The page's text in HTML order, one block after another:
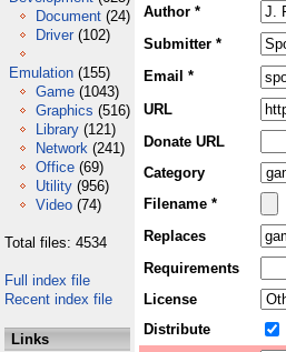
Document (24)
Driver (102)
Emulation (155)
Game (1043)
Graphics (516)
Library (121)
Network (241)
Office (69)
Utility (956)
Video (74)
Total files: 4534
Full index file
Recent index file
Links
Author *
Submitter *
Email *
URL
Donate URL
Category
Filename *
Replaces
Requirements
License
Distribute